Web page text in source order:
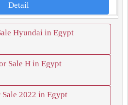
Detail
Hyundai in Egypt
Sale H in Egypt
Sale 2022 in Egypt